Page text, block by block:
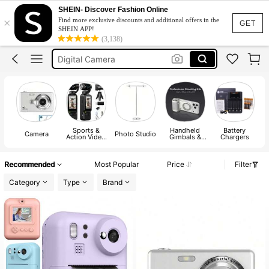
GET
×
SHEIN- Discover Fashion Online
Find more exclusive discounts and additional offers in the
SHEIN APP!
(3,138)
Tripod
Camera
Digital Camera
كاميرا
Tripod
Camera
Camera Sports &
Action Video Photo Studio Handheld
Gimbals &
Battery
Chargers
Recommended Most Popular Price
Filter
Category
Type Brand